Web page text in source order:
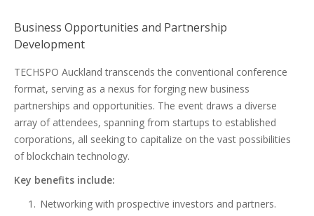
Business Opportunities and Partnership
Development
TECHSPO Auckland transcends the conventional conference
format, serving as a nexus for forging new business
partnerships and opportunities. The event draws a diverse
array of attendees, spanning from startups to established
corporations, all seeking to capitalize on the vast possibilities
of blockchain technology.
Key benefits include:
Networking with prospective investors and partners.